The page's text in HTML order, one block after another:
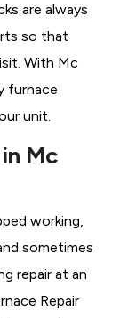
are always
so that
With Mc
furnace
unit.
Mc
working,
sometimes
repair at an
Repair